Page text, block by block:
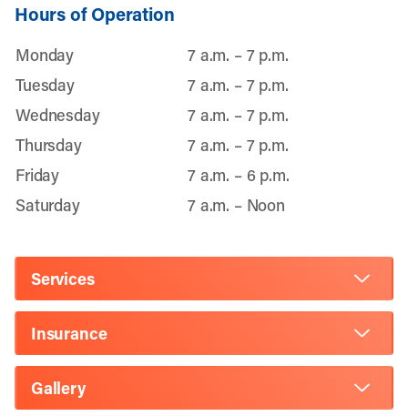
Hours of Operation
Monday
7 a.m. – 7 p.m.
Tuesday
7 a.m. – 7 p.m.
Wednesday
7 a.m. – 7 p.m.
Thursday
7 a.m. – 7 p.m.
Friday
7 a.m. – 6 p.m.
Saturday
7 a.m. – Noon
Services
Insurance
Gallery